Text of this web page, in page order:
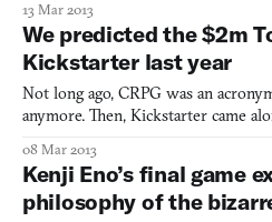
13 Mar 2013
We predicted the $2m
Kickstarter last year
Not long ago, CRPG was an
anymore. Then, Kickstarter came
computer role-playing game
Numenera. Kicked and funded in
continuation of Tor
08 Mar 2013
Kenji Eno’s final game
philosophy of the